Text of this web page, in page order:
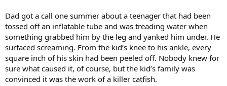
Dad got a call one summer about a teenager that had been
tossed off an inflatable tube and was treading water when
something grabbed him by the leg and yanked him under. He
surfaced screaming. From the kid’s knee to his ankle, every
square inch of his skin had been peeled off. Nobody knew for
sure what caused it, of course, but the kid’s family was
convinced it was the work of a killer catfish.